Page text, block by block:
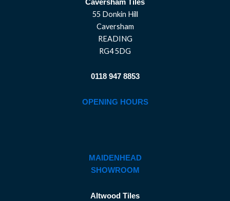
Caversham Tiles
55 Donkin Hill
Caversham
READING
RG4 5DG
0118 947 8853
OPENING HOURS
MAIDENHEAD
SHOWROOM
Altwood Tiles